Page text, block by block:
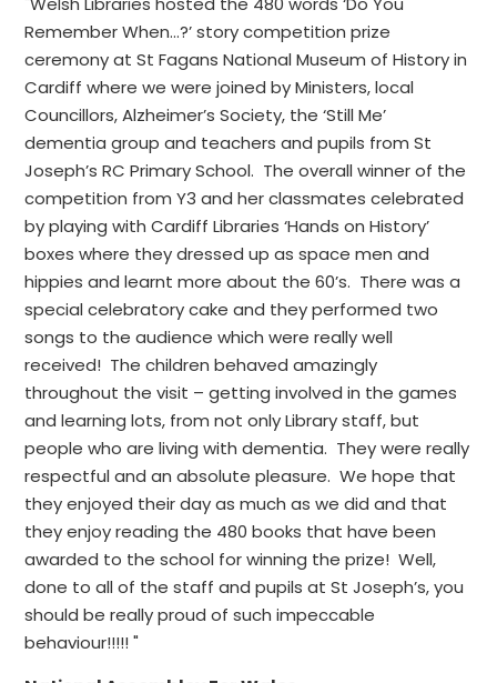
Remember When…?’ story competition prize
ceremony at St Fagans National Museum of History in
Cardiff where we were joined by Ministers, local
Councillors, Alzheimer’s Society, the ‘Still Me’
dementia group and teachers and pupils from St
Joseph’s RC Primary School. The overall winner of the
competition from Y3 and her classmates celebrated
by playing with Cardiff Libraries ‘Hands on History’
boxes where they dressed up as space men and
hippies and learnt more about the 60’s. There was a
special celebratory cake and they performed two
songs to the audience which were really well
received! The children behaved amazingly
throughout the visit – getting involved in the games
and learning lots, from not only Library staff, but
people who are living with dementia. They were really
respectful and an absolute pleasure. We hope that
they enjoyed their day as much as we did and that
they enjoy reading the 480 books that have been
awarded to the school for winning the prize! Well,
done to all of the staff and pupils at St Joseph’s, you
should be really proud of such impeccable
behaviour!!!!! "